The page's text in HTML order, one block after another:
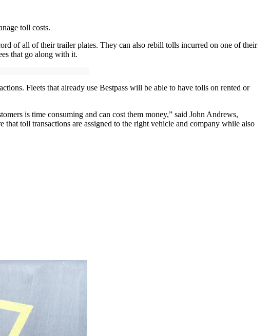
toll costs.
of all of their trailer plates. They can also rebill tolls incurred on one of their
that go along with it.
Fleets that already use Bestpass will be able to have tolls on rented or
is time consuming and can cost them money,” said John Andrews,
toll transactions are assigned to the right vehicle and company while also